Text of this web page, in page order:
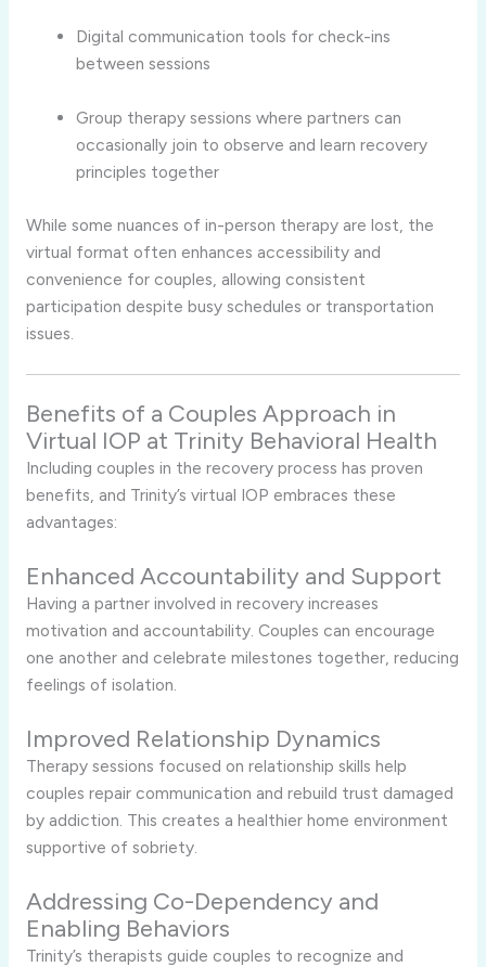
Digital communication tools for check-ins
betweensessions
Group therapysessionswherepartners can
occasionally join to observe andlearnrecovery
principles together
While some nuances of in-person therapy are lost, the
virtual format often enhances accessibility and
convenience for couples, allowing consistent
participation despite busy schedules or transportation
issues.
Benefits of a Couples Approach in
Virtual IOP at Trinity Behavioral Health
Including couples in the recovery process has proven
benefits, and Trinity’s virtual IOP embraces these
advantages:
Enhanced Accountability and Support
Having a partner involved in recovery increases
motivation and accountability. Couples can encourage
one another and celebrate milestones together, reducing
feelings of isolation.
Improved Relationship Dynamics
Therapy sessions focused on relationship skills help
couples repair communication and rebuild trust damaged
by addiction. This creates a healthier home environment
supportive of sobriety.
Addressing Co-Dependency and
Enabling Behaviors
Trinity’s therapists guide couples to recognize and